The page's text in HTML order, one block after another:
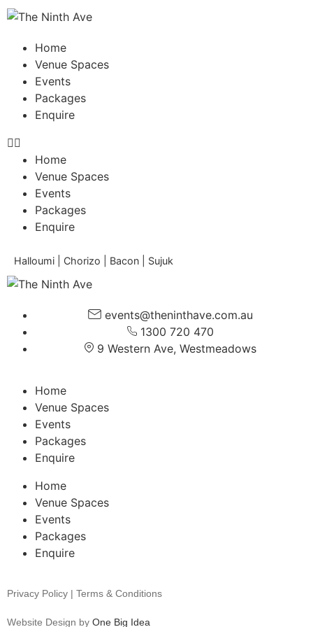
Home
Venue Spaces
Events
Packages
Enquire
Home
Venue Spaces
Events
Packages
Enquire
Halloumi | Chorizo | Bacon | Sujuk
events@theninthave.com.au
1300 720 470
9 Western Ave, Westmeadows
Home
Venue Spaces
Events
Packages
Enquire
Home
Venue Spaces
Events
Packages
Enquire
Privacy Policy | Terms & Conditions
Website Design by One Big Idea